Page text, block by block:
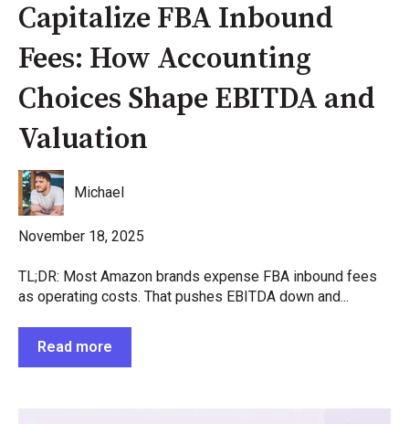
Capitalize FBA Inbound
Fees: How Accounting
Choices Shape EBITDA and
Valuation
Michael
November 18, 2025
TL;DR: Most Amazon brands expense FBA inbound fees
as operating costs. That pushes EBITDA down and...
Read more